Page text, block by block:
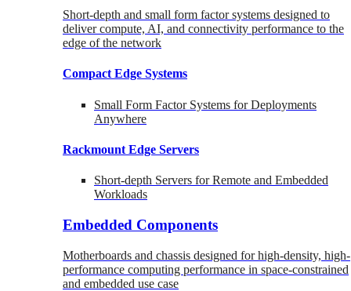
Short-depth and small form factor systems designed to
deliver compute, AI, and connectivity performance to the
edge of the network
Compact Edge Systems
Small Form Factor Systems for Deployments
Anywhere
Rackmount Edge Servers
Short-depth Servers for Remote and Embedded
Workloads
Embedded Components
Motherboards and chassis designed for high-density, high-
performance computing performance in space-constrained
and embedded use case